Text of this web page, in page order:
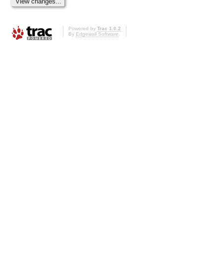
Powered by Trac 1.0.2
By Edgewall Software.